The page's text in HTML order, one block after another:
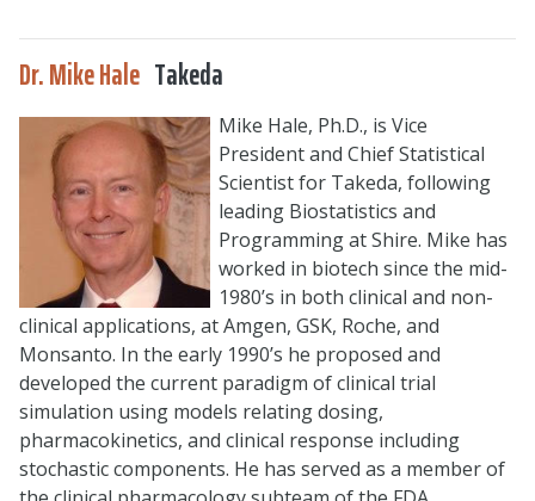
Dr. Mike Hale Takeda
Mike Hale, Ph.D., is Vice
President and Chief Statistical
Scientist for Takeda, following
leading Biostatistics and
Programming at Shire. Mike has
worked in biotech since the mid-
1980’s in both clinical and non-
clinical applications, at Amgen, GSK, Roche, and
Monsanto. In the early 1990’s he proposed and
developed the current paradigm of clinical trial
simulation using models relating dosing,
pharmacokinetics, and clinical response including
stochastic components. He has served as a member of